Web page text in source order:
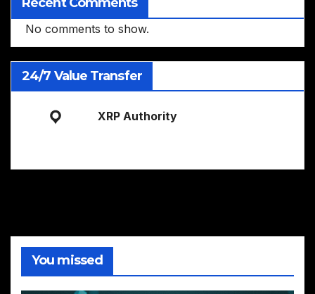
No comments to show.
24/7 Value Transfer
XRP Authority
You missed